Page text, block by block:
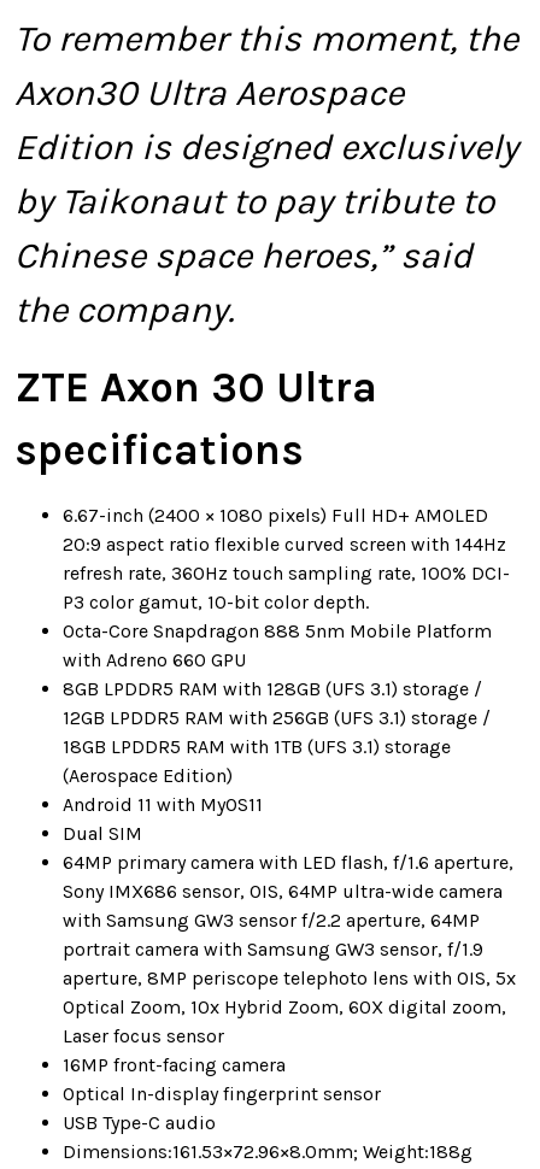
To remember this moment, the
Axon30 Ultra Aerospace
Edition is designed exclusively
by Taikonaut to pay tribute to
Chinese space heroes,” said
the company.
ZTE Axon 30 Ultra
specifications
6.67-inch (2400 × 1080 pixels) Full HD+ AMOLED
20:9 aspect ratio flexible curved screen with 144Hz
refresh rate, 360Hz touch sampling rate, 100% DCI-
P3 color gamut, 10-bit color depth.
Octa-Core Snapdragon 888 5nm Mobile Platform
with Adreno 660 GPU
8GB LPDDR5 RAM with 128GB (UFS 3.1) storage /
12GB LPDDR5 RAM with 256GB (UFS 3.1) storage /
18GB LPDDR5 RAM with 1TB (UFS 3.1) storage
(Aerospace Edition)
Android 11 with MyOS11
Dual SIM
64MP primary camera with LED flash, f/1.6 aperture,
Sony IMX686 sensor, OIS, 64MP ultra-wide camera
with Samsung GW3 sensor f/2.2 aperture, 64MP
portrait camera with Samsung GW3 sensor, f/1.9
aperture, 8MP periscope telephoto lens with OIS, 5x
Optical Zoom, 10x Hybrid Zoom, 60X digital zoom,
Laser focus sensor
16MP front-facing camera
Optical In-display fingerprint sensor
USB Type-C audio
Dimensions:161.53×72.96×8.0mm; Weight:188g